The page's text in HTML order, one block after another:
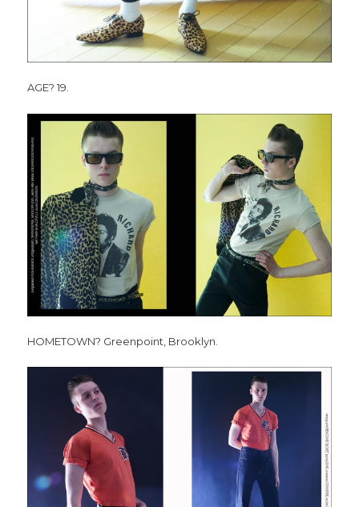
AGE? 19.
HOMETOWN? Greenpoint, Brooklyn.